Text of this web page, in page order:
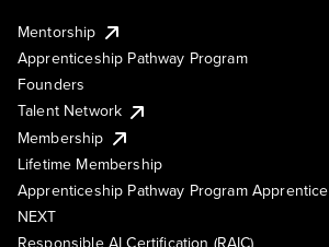
Mentorship
Apprenticeship Pathway Program
Founders
Talent Network
Membership
Lifetime Membership
Apprenticeship Pathway Program Apprentice
NEXT